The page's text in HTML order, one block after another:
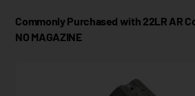
Commonly Purchased with 22LR AR
NO MAGAZINE